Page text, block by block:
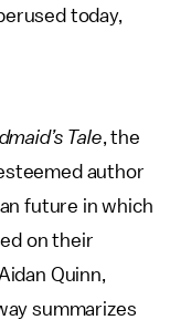
today,
Tale, the
author
future in which
on their
Quinn,
summarizes